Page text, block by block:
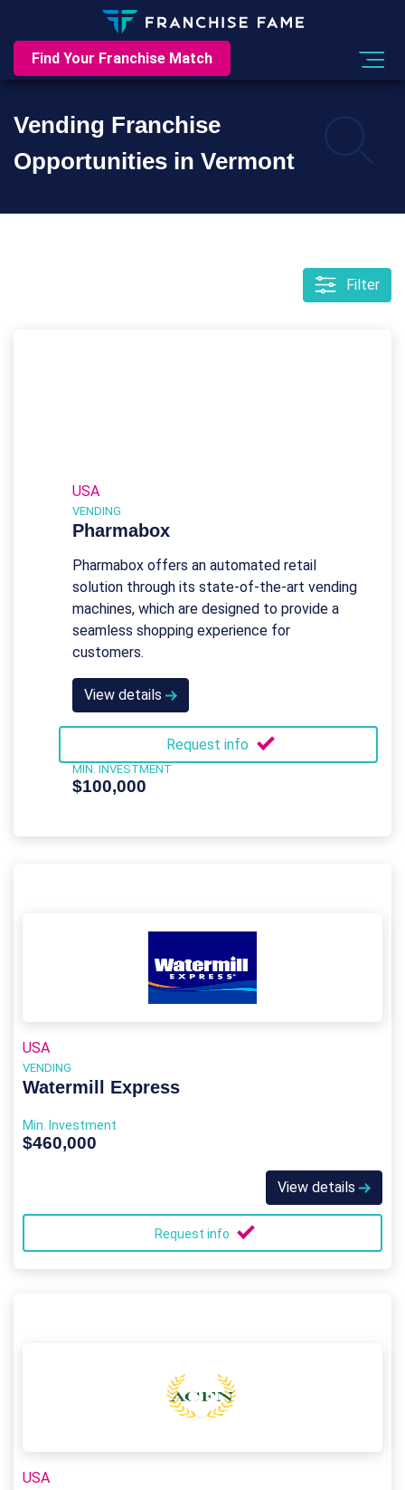
Find Your Franchise Match
Vending Franchise
Opportunities in Vermont
Filter
USA
VENDING
Pharmabox
Pharmabox offers an automated retail
solution through its state-of-the-art vending
machines, which are designed to provide a
seamless shopping experience for
customers.
View details
Request info
MIN. INVESTMENT
$100,000
USA
VENDING
Watermill Express
Min. Investment
$460,000
View details
Request info
USA